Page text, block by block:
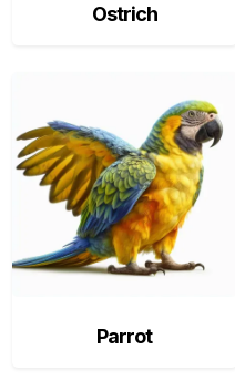
Ostrich
Parrot